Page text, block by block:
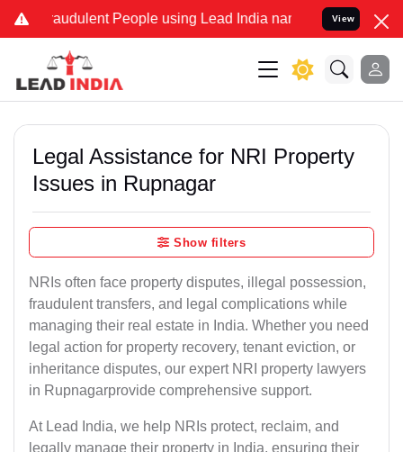
Fraudulent People using Lead India name to Resolve your
View
Legal Assistance for NRI Property
Issues in Rupnagar
Show filters
NRIs often face property disputes, illegal possession,
fraudulent transfers, and legal complications while
managing their real estate in India. Whether you need
legal action for property recovery, tenant eviction, or
inheritance disputes, our expert NRI property lawyers
in Rupnagarprovide comprehensive support.
At Lead India, we help NRIs protect, reclaim, and
legally manage their property in India, ensuring their